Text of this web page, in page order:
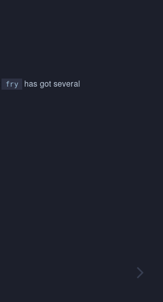
fry
has got several